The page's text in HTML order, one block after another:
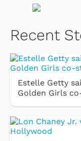
Recent
Estelle Getty
Golden Girls